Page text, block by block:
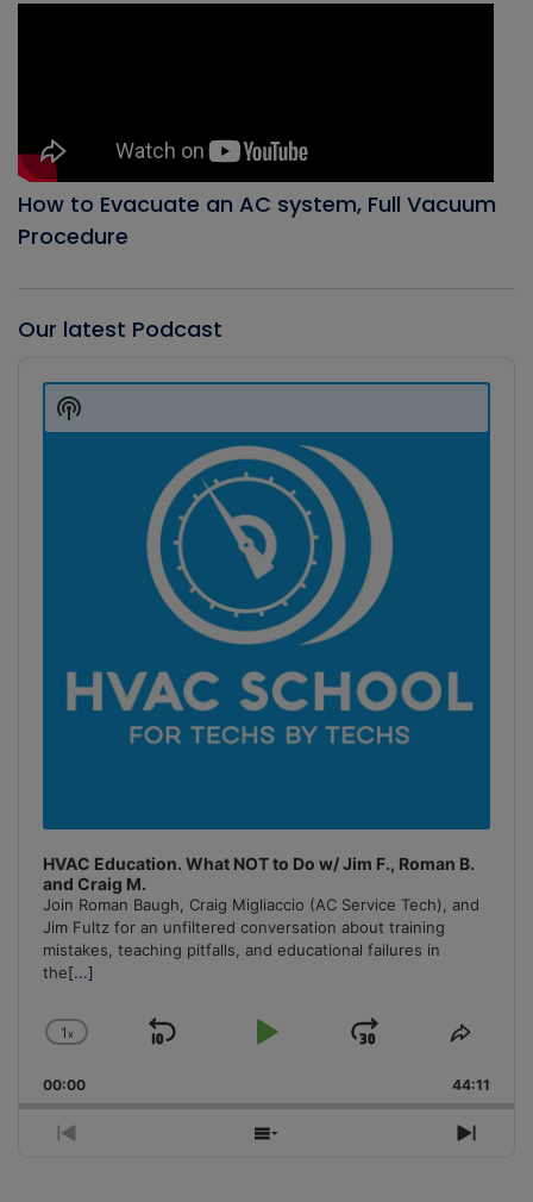
How to Evacuate an AC system, Full Vacuum
Procedure
Our latest Podcast
Player
HVAC Education. What NOT to Do w/ Jim F., Roman B.
and Craig M.
Join Roman Baugh, Craig Migliaccio (AC Service Tech), and
Jim Fultz for an unfiltered conversation about training
mistakes, teaching pitfalls, and educational failures in
the[...]
Change
Rate
1x
Skip
Play
Jump
Forward
Share
00:00 44:11
Previous
Show
Next
Show
Podcast